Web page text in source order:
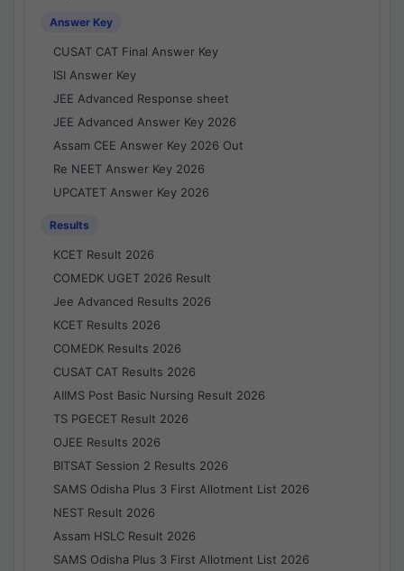
Answer Key
CUSAT CAT Final Answer Key
ISI Answer Key
JEE Advanced Response sheet
JEE Advanced Answer Key 2026
Assam CEE Answer Key 2026 Out
Re NEET Answer Key 2026
UPCATET Answer Key 2026
Results
KCET Result 2026
COMEDK UGET 2026 Result
Jee Advanced Results 2026
KCET Results 2026
COMEDK Results 2026
CUSAT CAT Results 2026
AIIMS Post Basic Nursing Result 2026
TS PGECET Result 2026
OJEE Results 2026
BITSAT Session 2 Results 2026
SAMS Odisha Plus 3 First Allotment List 2026
NEST Result 2026
Assam HSLC Result 2026
SAMS Odisha Plus 3 First Allotment List 2026